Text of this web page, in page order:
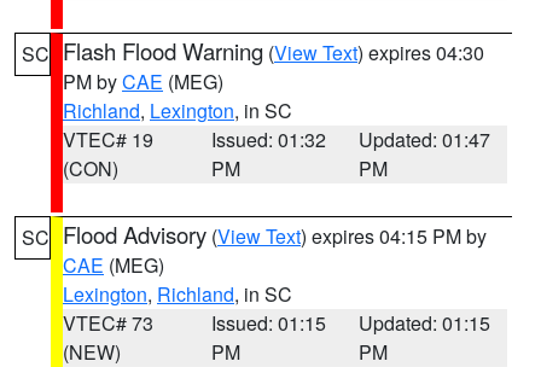
SC Flash Flood Warning (View Text) expires 04:30
PM byCAE (MEG)
Richland, Lexington, in SC
VTEC# 19
(CON)
Issued: 01:32
PM
Updated: 01:47
PM
SC Flood Advisory (View Text) expires 04:15 PM by
CAE (MEG)
Lexington, Richland, in SC
VTEC# 73
(NEW)
Issued: 01:15
PM
Updated: 01:15
PM